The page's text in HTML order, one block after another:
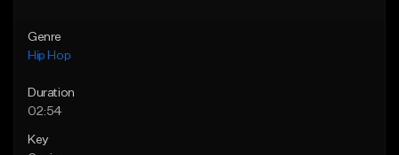
Genre
Hip Hop
Duration
02:54
Key